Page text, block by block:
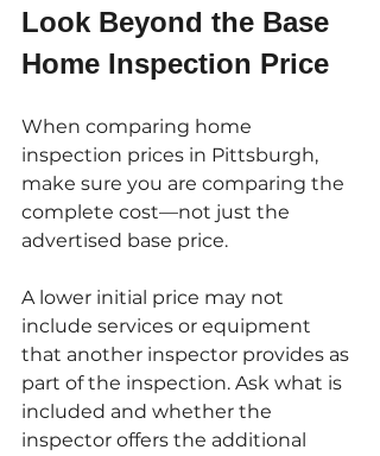
Look Beyond the Base
Home Inspection Price
When comparing home
inspection prices in Pittsburgh,
make sure you are comparing the
complete cost—not just the
advertised base price.
A lower initial price may not
include services or equipment
that another inspector provides as
part of the inspection. Ask what is
included and whether the
inspector offers the additional